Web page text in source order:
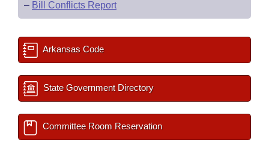
– Bill Conflicts Report
Arkansas Code
State Government Directory
Committee Room Reservation